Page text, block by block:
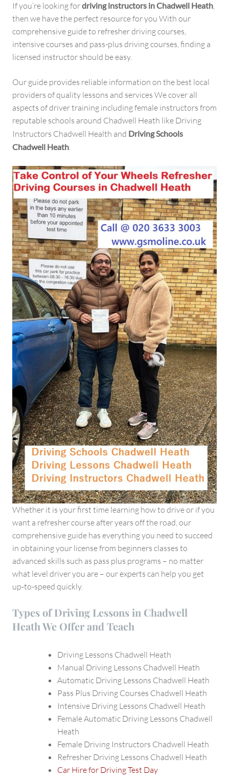
If you’re looking fordriving instructors in Chadwell Heath,
then we have the perfect resource for you With our
comprehensive guide to refresher driving courses,
intensive courses and pass-plus driving courses, finding a
licensed instructor should be easy.
Our guide provides reliable information on the best local
providers of quality lessons and services We cover all
aspects of driver training including female instructors from
reputable schools around Chadwell Heath like Driving
Instructors Chadwell Health and Driving Schools
Chadwell Heath.
Whether it is your first time learning how to drive or if you
want a refresher course after years off the road, our
comprehensive guide has everything you need to succeed
in obtaining your license from beginners classes to
advanced skills such as pass plus programs – no matter
what level driver you are – our experts can help you get
up-to-speed quickly.
Types of Driving Lessons in Chadwell
Heath We Offer and Teach
Driving Lessons Chadwell Heath
Manual Driving Lessons Chadwell Heath
Automatic Driving Lessons Chadwell Heath
Pass Plus Driving Courses Chadwell Heath
Intensive Driving Lessons Chadwell Heath
Female Automatic Driving Lessons Chadwell
Heath
Female Driving Instructors Chadwell Heath
Refresher Driving Lessons Chadwell Heath
Car Hire for Driving Test Day